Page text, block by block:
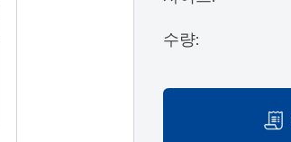
수량: